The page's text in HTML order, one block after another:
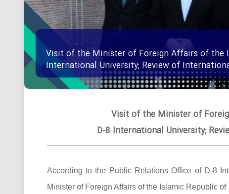
Visit of the Minister of Foreign Affairs of the
International University; Review of
Visit of the Minister of
D-8 International University;
According to the Public Relations Office of D-8
Minister of Foreign Affairs of the Islamic Republic